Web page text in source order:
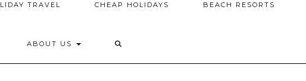
TRAVEL CHEAP HOLIDAYS BEACH RESORTS
ABOUT US